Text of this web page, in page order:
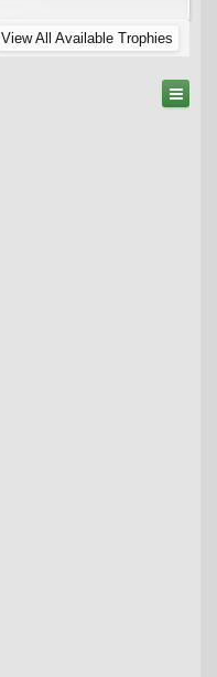
View All Available Trophies